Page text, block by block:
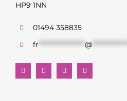
HP9 1NN
01494 358835
fr ****************** @***************